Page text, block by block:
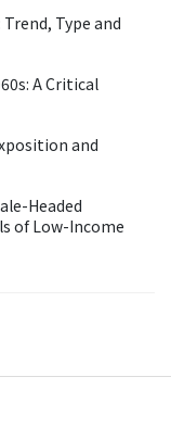
Type and
A Critical
and
Headed
of Low-Income